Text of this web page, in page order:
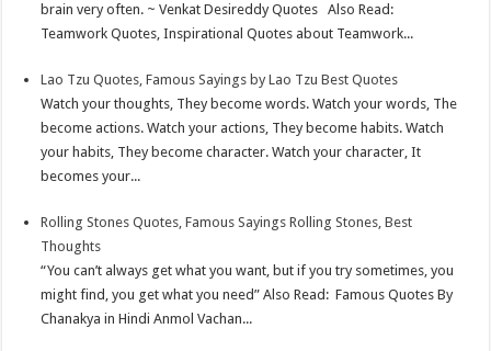
brain very often. ~ Venkat Desireddy Quotes Also Read:
Teamwork Quotes, Inspirational Quotes about Teamwork...
Lao Tzu Quotes, Famous Sayings by Lao Tzu Best Quotes
Watch your thoughts, They become words. Watch your words, The
become actions. Watch your actions, They become habits. Watch
your habits, They become character. Watch your character, It
becomes your...
Rolling Stones Quotes, Famous Sayings Rolling Stones, Best
Thoughts
“You can’t always get what you want, but if you try sometimes, you
might find, you get what you need” Also Read: Famous Quotes By
Chanakya in Hindi Anmol Vachan...